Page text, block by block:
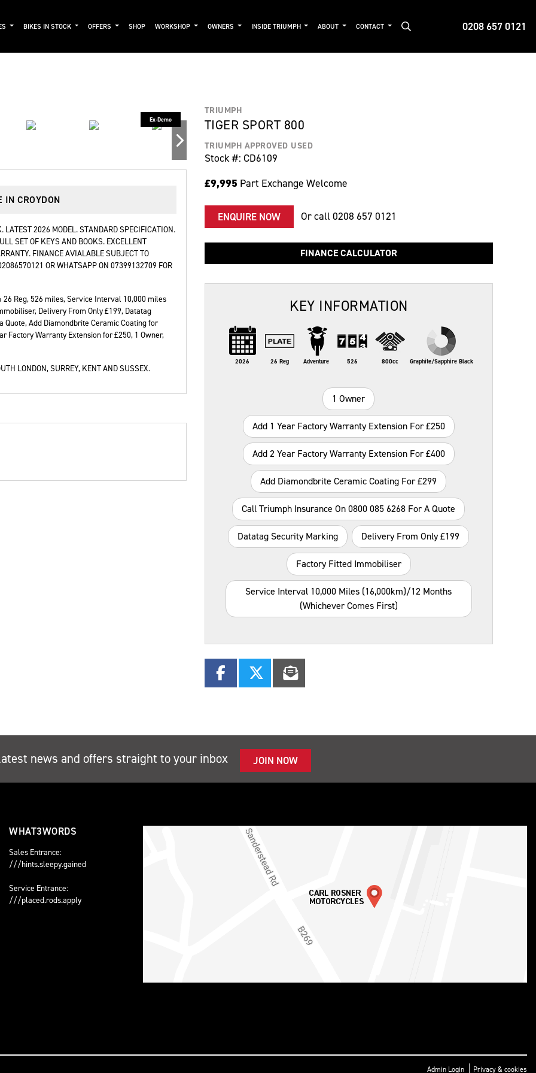
0208 657 0121
BIKES IN STOCK OFFERS SHOP WORKSHOP OWNERS INSIDE TRIUMPH ABOUT CONTACT
IN CROYDON
2026 MODEL. STANDARD SPECIFICATION.
SET OF KEYS AND BOOKS. EXCELLENT
FINANCE AVIALABLE SUBJECT TO
OR WHATSAPP ON 07399132709 FOR
26 Reg,526 miles,Service Interval 10,000 miles
Delivery From Only £199, Datatag
Add Diamondbrite Ceramic Coating for
Factory Warranty Extension for £250, 1 Owner,
LONDON, SURREY, KENT AND SUSSEX.
TRIUMPH
TIGER SPORT 800
TRIUMPH APPROVED USED
Stock #: CD6109
£9,995 Part Exchange Welcome
ENQUIRE NOW Or call 0208 657 0121
FINANCE CALCULATOR
KEY INFORMATION
2026 26 Reg
Type
Adventure
Mileage
526
CC
800cc
Colour
Graphite/Sapphire Black
1 Owner
Add 1 Year Factory Warranty Extension For £250
Add 2 Year Factory Warranty Extension For £400
Add Diamondbrite Ceramic Coating For £299
Call Triumph Insurance On 0800 085 6268 For A Quote
Datatag Security Marking Delivery From Only £199
Factory Fitted Immobiliser
Service Interval 10,000 Miles (16,000km)/12 Months
(whichever Comes First)
news and offers straight to your inbox JOIN NOW
WHAT3WORDS
Sales Entrance:
///hints.sleepy.gained
Service Entrance:
///placed.rods.apply
Admin Login | Privacy & cookies